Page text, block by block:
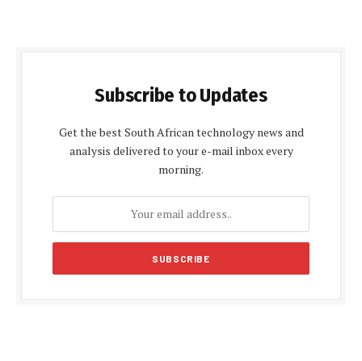
Subscribe to Updates
Get the best South African technology news and
analysis delivered to your e-mail inbox every
morning.